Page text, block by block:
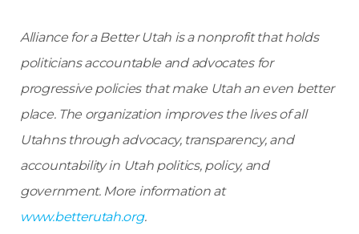
Alliance for a Better Utah is a nonprofit that holds
politicians accountable and advocates for
progressive policies that make Utah an even better
place. The organization improves the lives of all
Utahns through advocacy, transparency, and
accountability in Utah politics, policy, and
government. More information at
www.betterutah.org.